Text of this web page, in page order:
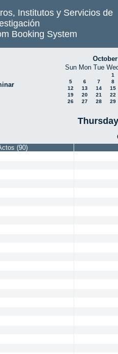
Institutos y Servicios de
Booking System
Sun Mon Tue
1
5
6 7
8
12
13 14
15
19
20 21
22
26
27 28 29
(90)